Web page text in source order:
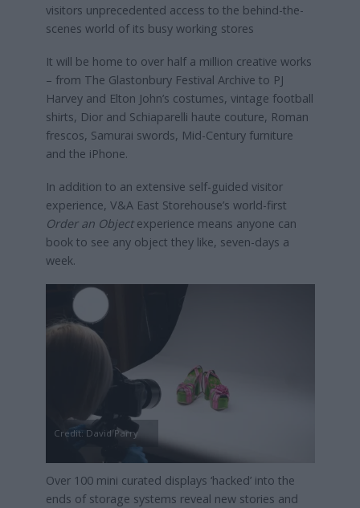
visitors unprecedented access to the behind-the-
scenes world of its busy working stores
It will be home to over half a million creative works
– from The Glastonbury Festival Archive to PJ
Harvey and Elton John’s costumes, vintage football
shirts, Dior and Schiaparelli haute couture, Roman
frescos, Samurai swords, Mid-Century furniture
and the iPhone.
In addition to an extensive self-guided visitor
experience, V&A East Storehouse’s world-first
Order an Objectexperience means anyone can
book to see any object they like, seven-days a
week.
Credit: David Parry
Over 100 mini curated displays ‘hacked’ into the
ends of storage systems reveal new stories and